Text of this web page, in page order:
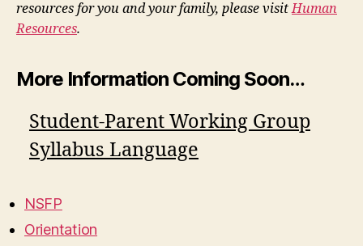
resources for you and your family, please visitHuman
Resources.
More Information Coming Soon…
Student-Parent Working Group
Syllabus Language
NSFP
Orientation